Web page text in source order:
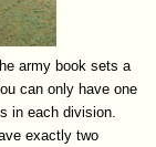
army book sets a
can only have one
in each division.
exactly two